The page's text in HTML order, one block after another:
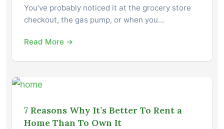
You’ve probably noticed it at the grocery store
checkout, the gas pump, or when you…
Read More →
7 Reasons Why It’s Better To Rent a
Home Than To Own It